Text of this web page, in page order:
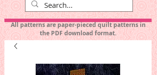
All patterns are paper-pieced quilt patterns in
the PDF download format.